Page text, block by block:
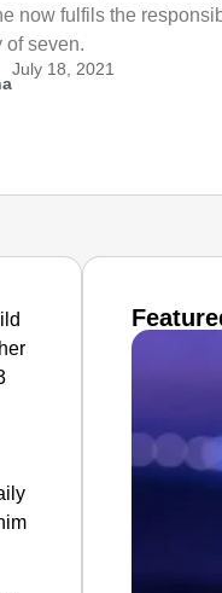
now fulfils the
of seven.
July 18, 2021